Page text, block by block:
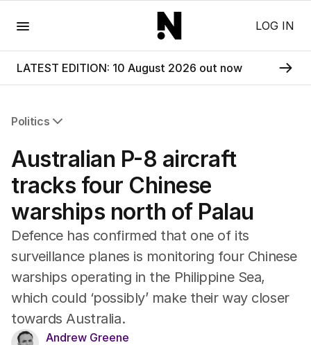
LOG IN
LATEST EDITION: 10 August 2026 out now
Politics
Federal Election 2025
Australia
US Politics
World
Australian P-8 aircraft
tracks four Chinese
warships north of Palau
Defence has confirmed that one of its
surveillance planes is monitoring four Chinese
warships operating in the Philippine Sea,
which could ‘possibly’ make their way closer
towards Australia.
Andrew Greene